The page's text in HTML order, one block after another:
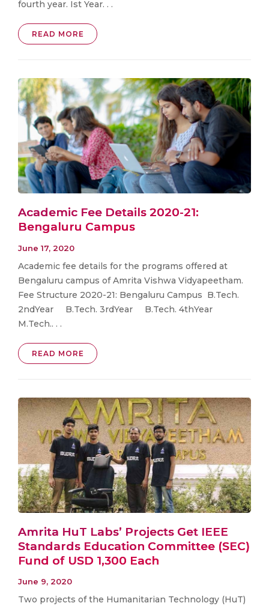
fourth year. Ist Year. . .
READ MORE
Academic Fee Details 2020-21:
Bengaluru Campus
June 17, 2020
Academic fee details for the programs offered at
Bengaluru campus of Amrita Vishwa Vidyapeetham.
Fee Structure 2020-21: Bengaluru Campus B.Tech.
2ndYear B.Tech. 3rdYear B.Tech. 4thYear
M.Tech.. . .
READ MORE
Amrita HuT Labs’ Projects Get IEEE
Standards Education Committee (SEC)
Fund of USD 1,300 Each
June 9, 2020
Two projects of the Humanitarian Technology (HuT)